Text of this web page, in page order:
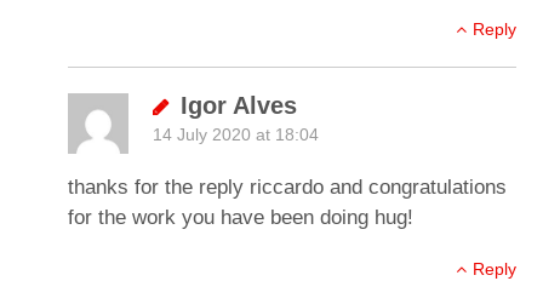
Reply
Igor Alves
14 July 2020 at 18:04
thanks for the reply riccardo and congratulations
for the work you have been doing hug!
Reply